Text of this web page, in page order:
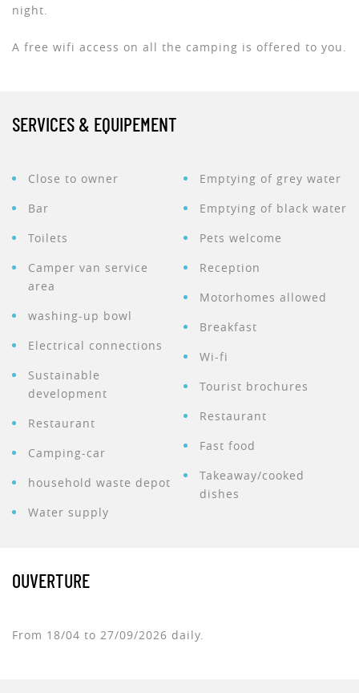
night.
A free wifi access on all the camping is offered to you.
SERVICES & EQUIPEMENT
Close to owner
Bar
Toilets
Camper van service
area
washing-up bowl
Electrical connections
Sustainable
development
Restaurant
Camping-car
household waste depot
Water supply
Emptying of grey water
Emptying of black water
Pets welcome
Reception
Motorhomes allowed
Breakfast
Wi-fi
Tourist brochures
Restaurant
Fast food
Takeaway/cooked
dishes
OUVERTURE
From 18/04 to 27/09/2026 daily.